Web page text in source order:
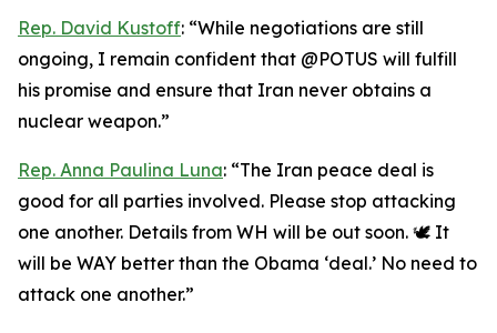
Rep. David Kustoff: “While negotiations are still
ongoing, I remain confident that @POTUS will fulfill
his promise and ensure that Iran never obtains a
nuclear weapon.”
Rep. Anna Paulina Luna: “The Iran peace deal is
good for all parties involved. Please stop attacking
one another. Details from WH will be out soon. 🕊️ It
will be WAY better than the Obama ‘deal.’ No need to
attack one another.”